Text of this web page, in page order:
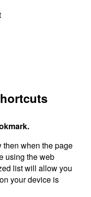
when the page
using the web
list will allow you
your device is